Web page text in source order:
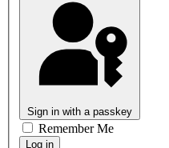
Sign in with a passkey
Remember Me